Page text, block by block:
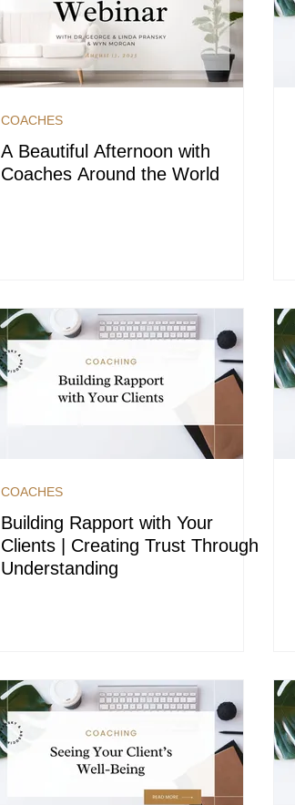
COACHES
A Beautiful Afternoon with
Coaches Around the World
COACHES
Building Rapport with Your
Clients | Creating Trust Through
Understanding